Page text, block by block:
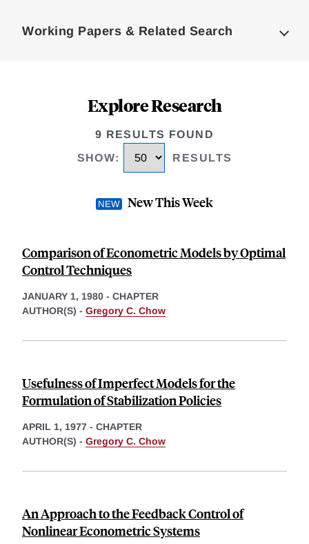
Working Papers & Related Search
Explore Research
9 RESULTS FOUND
SHOW: RESULTS
New This Week
Comparison of Econometric Models by Optimal
Control Techniques
JANUARY 1, 1980 - CHAPTER
AUTHOR(S) - Gregory C. Chow
Usefulness of Imperfect Models for the
Formulation of Stabilization Policies
APRIL 1, 1977 - CHAPTER
AUTHOR(S) - Gregory C. Chow
An Approach to the Feedback Control of
Nonlinear Econometric Systems